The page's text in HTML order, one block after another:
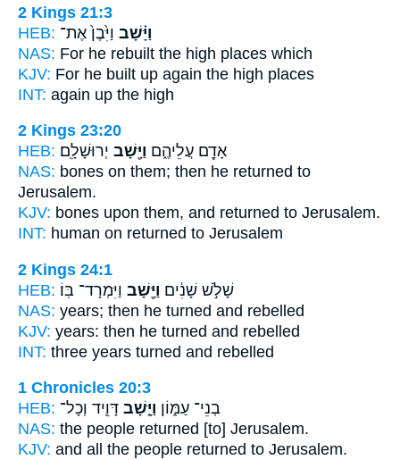
2 Kings 21:3
HEB:
וַיָּ֗שָׁב וַיִּ֙בֶן֙ אֶת־
NAS: For he rebuilt the high places which
KJV: For he built up again the high places
INT: again up the high
2 Kings 23:20
HEB:
אָדָ֖ם עֲלֵיהֶ֑ם וַיָּ֖שָׁב יְרוּשָׁלִָֽם׃
NAS: bones on them; then he returned to
Jerusalem.
KJV: bones upon them, and returned to Jerusalem.
INT: human on returned to Jerusalem
2 Kings 24:1
HEB:
שָׁלֹ֣שׁ שָׁנִ֔ים וַיָּ֖שָׁב וַיִּמְרָד־ בּֽוֹ׃
NAS: years; then he turned and rebelled
KJV: years: then he turned and rebelled
INT: three years turned and rebelled
1 Chronicles 20:3
HEB:
בְנֵי־ עַמּ֑וֹן וַיָּ֧שָׁב דָּוִ֛יד וְכָל־
NAS: the people returned [to] Jerusalem.
KJV: and all the people returned to Jerusalem.